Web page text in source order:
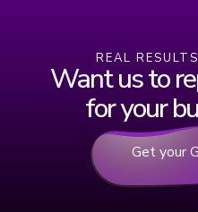
REAL
Want us to
for your
Get your